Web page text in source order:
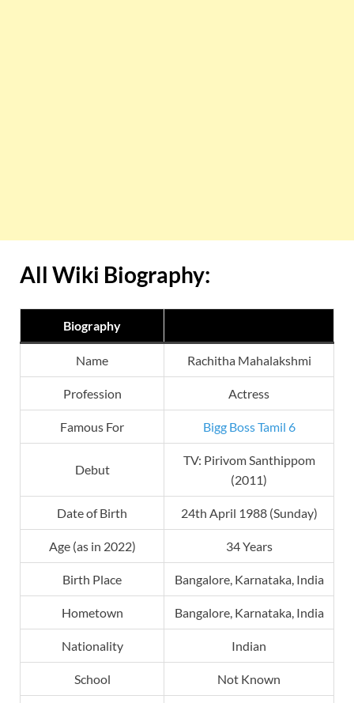
All Wiki Biography:
Biography
Name Rachitha Mahalakshmi
Profession Actress
Famous For Bigg Boss Tamil 6
Debut
TV: Pirivom Santhippom
(2011)
Date of Birth 24th April 1988 (Sunday)
Age (as in 2022) 34 Years
Birth Place Bangalore, Karnataka, India
Hometown Bangalore, Karnataka, India
Nationality Indian
School Not Known